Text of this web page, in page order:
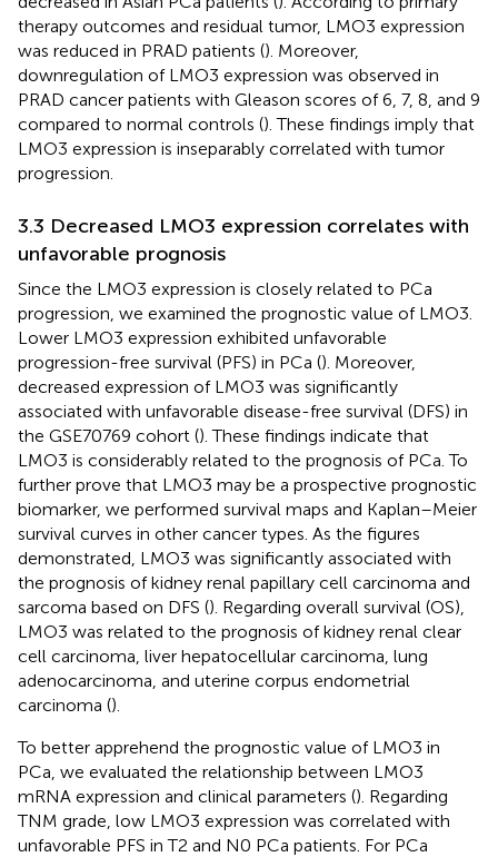
therapy outcomes and residual tumor, LMO3 expression
was reduced in PRAD patients (). Moreover,
downregulation of LMO3 expression was observed in
PRAD cancer patients with Gleason scores of 6, 7, 8, and 9
compared to normal controls (). These findings imply that
LMO3 expression is inseparably correlated with tumor
progression.
3.3 Decreased LMO3 expression correlates with
unfavorable prognosis
Since the LMO3 expression is closely related to PCa
progression, we examined the prognostic value of LMO3.
Lower LMO3 expression exhibited unfavorable
progression-free survival (PFS) in PCa (). Moreover,
decreased expression of LMO3 was significantly
associated with unfavorable disease-free survival (DFS) in
the GSE70769 cohort (). These findings indicate that
LMO3 is considerably related to the prognosis of PCa. To
further prove that LMO3 may be a prospective prognostic
biomarker, we performed survival maps and Kaplan–Meier
survival curves in other cancer types. As the figures
demonstrated, LMO3 was significantly associated with
the prognosis of kidney renal papillary cell carcinoma and
sarcoma based on DFS (). Regarding overall survival (OS),
LMO3 was related to the prognosis of kidney renal clear
cell carcinoma, liver hepatocellular carcinoma, lung
adenocarcinoma, and uterine corpus endometrial
carcinoma ().
To better apprehend the prognostic value of LMO3 in
PCa, we evaluated the relationship between LMO3
mRNA expression and clinical parameters (). Regarding
TNM grade, low LMO3 expression was correlated with
unfavorable PFS in T2 and N0 PCa patients. For PCa